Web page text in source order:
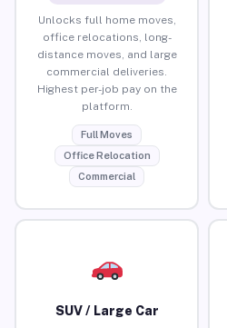
Unlocks full home moves,
office relocations, long-
distance moves, and large
commercial deliveries.
Highest per-job pay on the
platform.
Full Moves
Office Relocation
Commercial
SUV / Large Car